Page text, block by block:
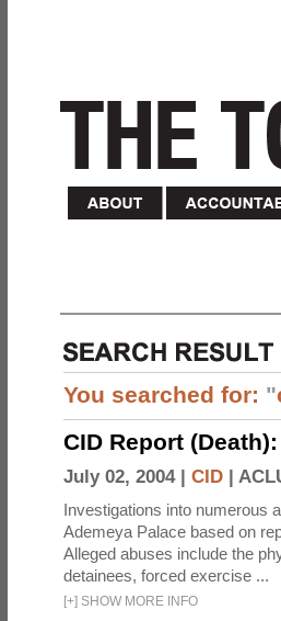
You searched for: "
CID Report
July 02, 2004 | CID |
Investigations into numerous
Ademeya Palace based on
Alleged abuses include the
detainees, forced exercise ...
[+] SHOW MORE INFO